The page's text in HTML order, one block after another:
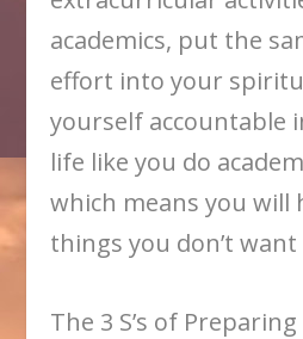
academics, put the
effort into your
yourself accountable
life like you do
which means you will
things you don’t
The 3 S’s of